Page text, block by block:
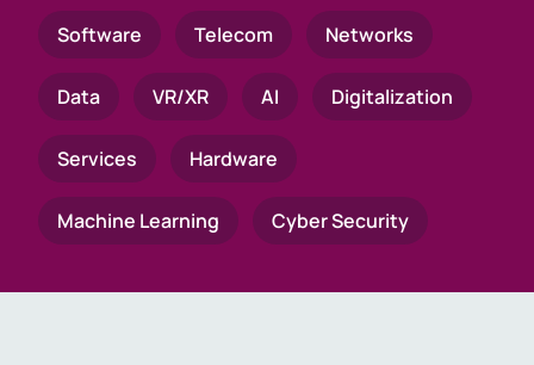
Software Telecom Networks
Data VR/XR AI Digitalization
Services Hardware
Machine Learning Cyber Security